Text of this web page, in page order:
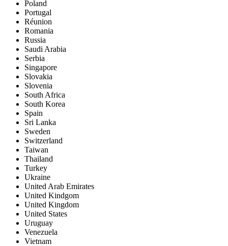
Poland
Portugal
Réunion
Romania
Russia
Saudi Arabia
Serbia
Singapore
Slovakia
Slovenia
South Africa
South Korea
Spain
Sri Lanka
Sweden
Switzerland
Taiwan
Thailand
Turkey
Ukraine
United Arab Emirates
United Kindgom
United Kingdom
United States
Uruguay
Venezuela
Vietnam